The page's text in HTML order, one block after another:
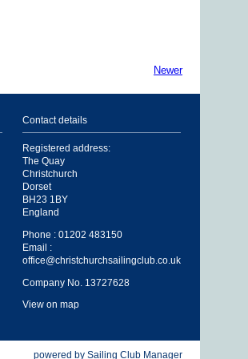
Newer
Contact details
Registered address:
The Quay
Christchurch
Dorset
BH23 1BY
England
Phone : 01202 483150
Email :
office@christchurchsailingclub.co.uk
Company No. 13727628
View on map
powered by Sailing Club Manager